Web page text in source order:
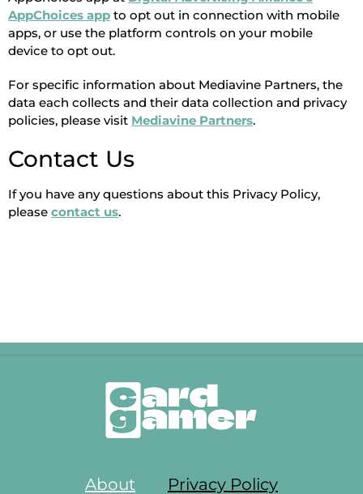
AppChoices app to opt out in connection with mobile
apps, or use the platform controls on your mobile
device to opt out.
For specific information about Mediavine Partners, the
data each collects and their data collection and privacy
policies, please visit Mediavine Partners.
Contact Us
If you have any questions about this Privacy Policy,
please contact us.
About Privacy Policy